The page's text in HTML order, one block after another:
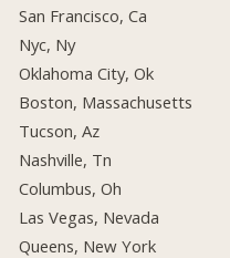
San Francisco, Ca
Nyc, Ny
Oklahoma City, Ok
Boston, Massachusetts
Tucson, Az
Nashville, Tn
Columbus, Oh
Las Vegas, Nevada
Queens, New York